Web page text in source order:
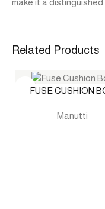
make it a
Related Products
FUSE CUSHION
Manutti